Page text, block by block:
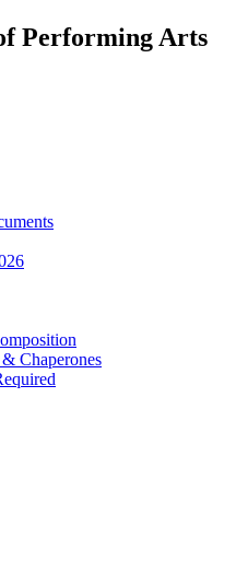
Performing Arts
Chaperones